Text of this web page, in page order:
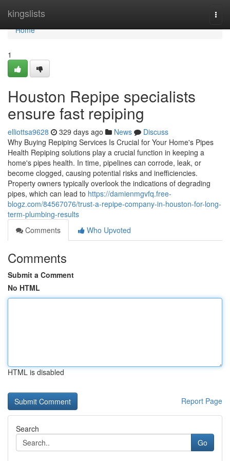
kingslists
Home
Home
1
Houston Repipe specialists
ensure fast repiping
elliottsa9628 329 days ago News
Discuss
Why Buying Repiping Services Is Crucial for Your Home's Pipes
Health Repiping solutions play a crucial function in keeping a
home's pipes health. In time, pipelines can corrode, leak, or
become clogged, causing potential risks and inefficiencies.
Property owners typically overlook the indications of degrading
pipes, which can lead to https://damienmgvfq.free-
blogz.com/84567076/trust-a-repipe-company-in-houston-for-long-
term-plumbing-results
Comments
Who Upvoted
Comments
Submit a Comment
No HTML
HTML is disabled
Report Page
Search
Go